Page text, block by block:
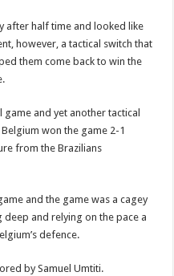
after half time and looked like
however, a tactical switch that
them come back to win the
and yet another tactical
won the game 2-1
from the Brazilians
and the game was a cagey
and relying on the pace a
defence.
by Samuel Umtiti.